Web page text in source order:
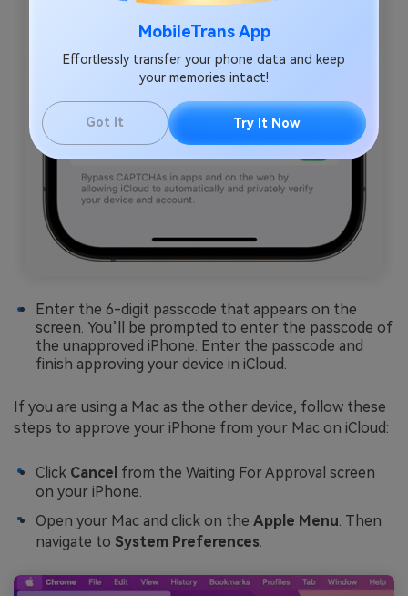
MobileTrans App
Effortlessly transfer your phone data and keep
your memories intact!
Got It Try It Now
Enter the 6-digit passcode that appears on the
screen. You’ll be prompted to enter the passcode of
the unapproved iPhone. Enter the passcode and
finish approving your device in iCloud.
If you are using a Mac as the other device, follow these
steps to approve your iPhone from your Mac on iCloud:
Click Cancel from the Waiting For Approval screen
on your iPhone.
Open your Mac and click on the Apple Menu . Then
navigate to System Preferences